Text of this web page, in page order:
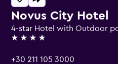
Novus City Hotel
4-star Hotel with Outdoor
4 stars
+30 211 105 3000